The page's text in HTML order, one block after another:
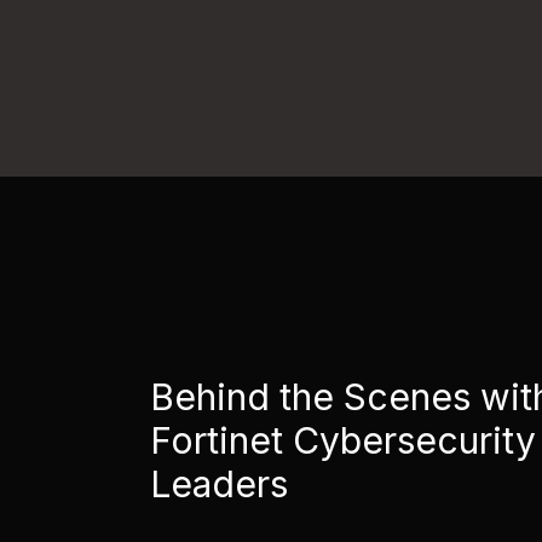
Behind the Scenes
Fortinet Cybersecurity
Leaders